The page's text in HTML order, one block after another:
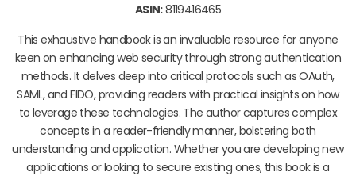
ASIN:8119416465
This exhaustive handbook is an invaluable resource for anyone
keen on enhancing web security through strong authentication
methods. It delves deep into critical protocols such as OAuth,
SAML, and FIDO, providing readers with practical insights on how
to leverage these technologies. The author captures complex
concepts in a reader-friendly manner, bolstering both
understanding and application. Whether you are developing new
applications or looking to secure existing ones, this book is a